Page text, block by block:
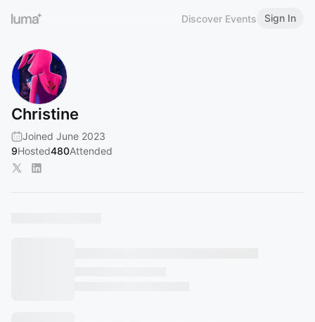
Discover Events Sign In
Christine
Joined June 2023
9Hosted480Attended